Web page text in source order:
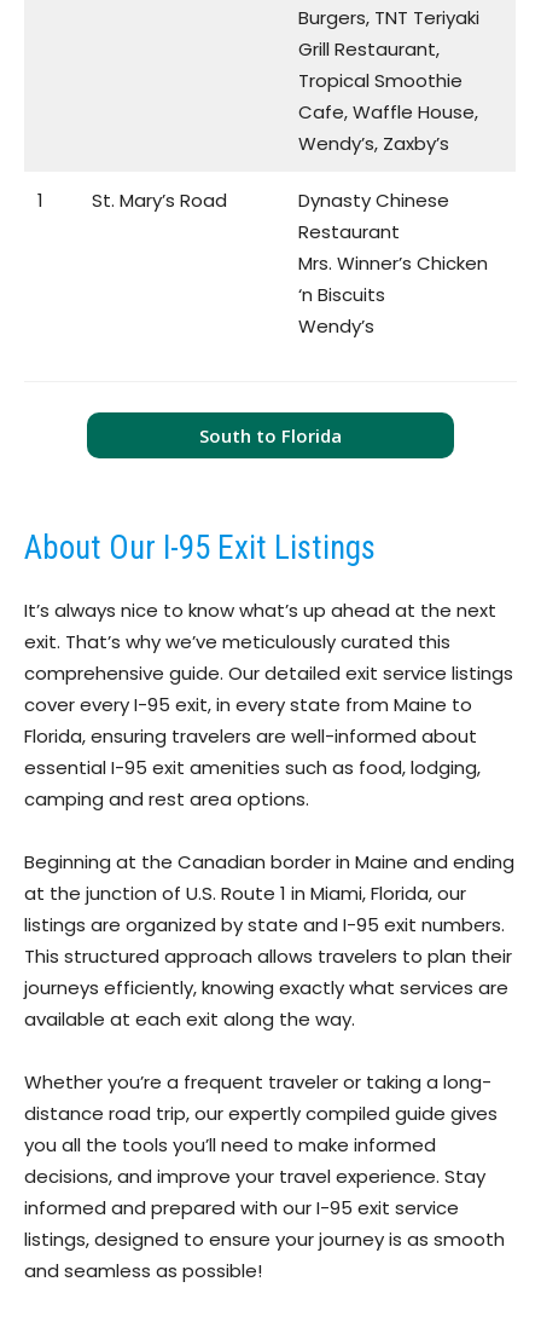
Burgers, TNT Teriyaki
Grill Restaurant,
Tropical Smoothie
Cafe, Waffle House,
Wendy’s, Zaxby’s
1 St. Mary’s Road
Dynasty Chinese
Restaurant
Mrs. Winner’s Chicken
‘n Biscuits
Wendy’s
South to Florida
About Our I-95 Exit Listings
It’s always nice to know what’s up ahead at the next
exit. That’s why we’ve meticulously curated this
comprehensive guide. Our detailed exit service listings
cover every I-95 exit, in every state from Maine to
Florida, ensuring travelers are well-informed about
essential I-95 exit amenities such as food, lodging,
camping and rest area options.
Beginning at the Canadian border in Maine and ending
at the junction of U.S. Route 1 in Miami, Florida, our
listings are organized by state and I-95 exit numbers.
This structured approach allows travelers to plan their
journeys efficiently, knowing exactly what services are
available at each exit along the way.
Whether you’re a frequent traveler or taking a long-
distance road trip, our expertly compiled guide gives
you all the tools you’ll need to make informed
decisions, and improve your travel experience. Stay
informed and prepared with our I-95 exit service
listings, designed to ensure your journey is as smooth
and seamless as possible!